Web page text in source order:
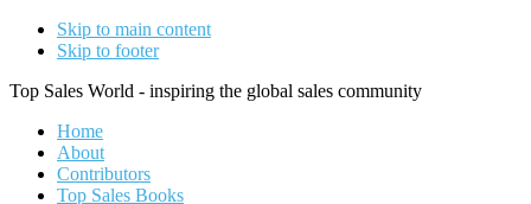
Skip to main content
Skip to footer
Top Sales World - inspiring the global sales community
Home
About
Contributors
Top Sales Books